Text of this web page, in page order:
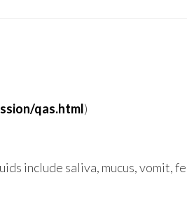
qas.html)
include saliva, mucus, vomit,